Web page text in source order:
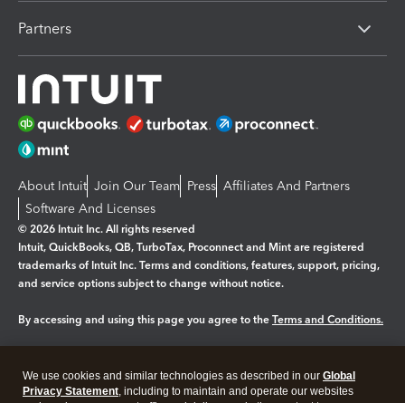
Partners
About Intuit Join Our Team Press Affiliates And Partners
Software And Licenses
© 2026 Intuit Inc. All rights reserved
Intuit, QuickBooks, QB, TurboTax, Proconnect and Mint are registered
trademarks of Intuit Inc. Terms and conditions, features, support, pricing,
and service options subject to change without notice.
By accessing and using this page you agree to the Terms and Conditions.
Legal Privacy Security
We use cookies and similar technologies as described in our Global
Privacy Statement, including to maintain and operate our websites